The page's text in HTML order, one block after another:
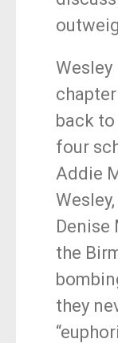
back to
four
Addie
Denise
the
they